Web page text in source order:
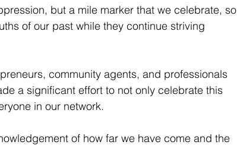
but a mile marker that we celebrate, so
of our past while they continue striving
community agents, and professionals
a significant effort to not only celebrate this
in our network.
of how far we have come and the